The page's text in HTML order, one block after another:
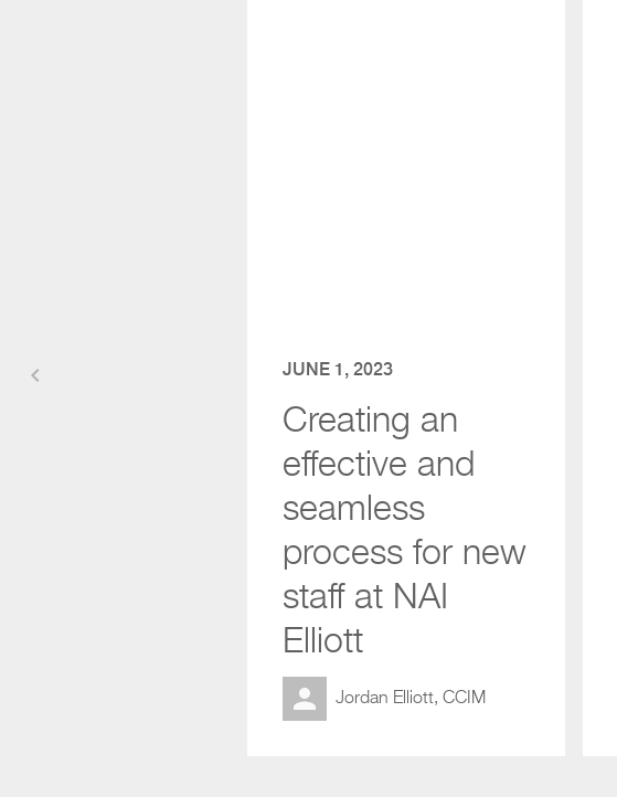
keyboard_arrow_left JUNE 1, 2023
Creating an
effective and
seamless
process for new
staff at NAI
Elliott
Jordan Elliott, CCIM